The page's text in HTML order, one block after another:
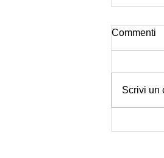
Is
Commenti
Scrivi un